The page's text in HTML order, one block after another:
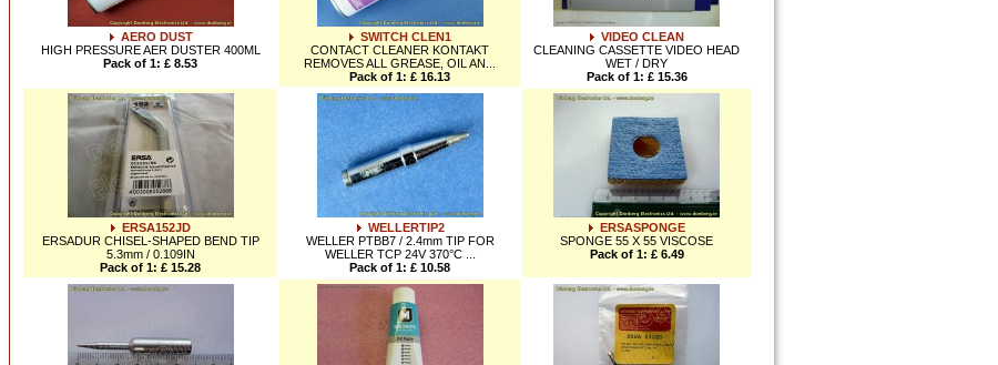
AERO DUST
HIGH PRESSURE AER DUSTER 400ML
Pack of 1: £ 8.53
SWITCH CLEN1
CONTACT CLEANER KONTAKT
REMOVES ALL GREASE, OIL AN...
Pack of 1: £ 16.13
VIDEO CLEAN
CLEANING CASSETTE VIDEO HEAD
WET / DRY
Pack of 1: £ 15.36
ERSA152JD
ERSADUR CHISEL-SHAPED BEND TIP
5.3mm / 0.109IN
Pack of 1: £ 15.28
WELLERTIP2
WELLER PTBB7 / 2.4mm TIP FOR
WELLER TCP 24V 370°C ...
Pack of 1: £ 10.58
ERSASPONGE
SPONGE 55 X 55 VISCOSE
Pack of 1: £ 6.49